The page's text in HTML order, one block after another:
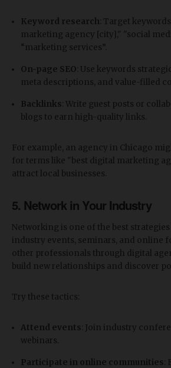
Keyword research : Target
marketing agency [city]," "social
“marketing services”.
On-page SEO : Use keywords
meta descriptions, and value-filled
Backlinks : Write guest posts or
blogs to earn high-quality links.
For example, an agency in Chicago
for terms like "best digital marketing
attract local businesses.
5. Network in Your Industry
Networking is one of the best
industry events, seminars, and online
other professionals through digital
build new relationships and discover
Try these tactics:
Attend events : Join industry
webinars.
Participate in online communities